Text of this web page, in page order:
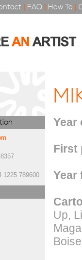
| FAQ | How To |
1225 789600
Year
First
Year
Up,